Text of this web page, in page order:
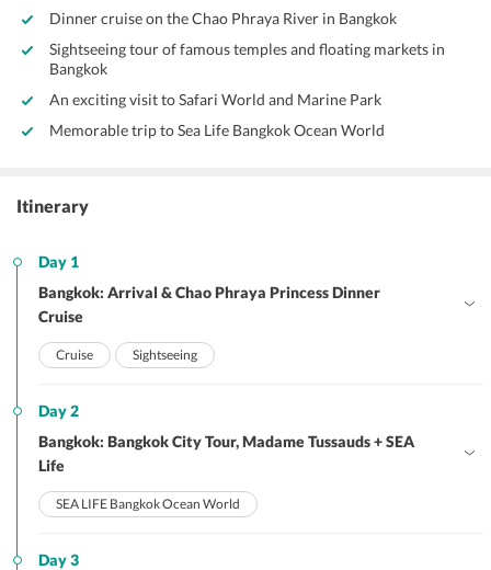
days to this beguiling destination. Choose from our affordable
and cherish a hassle free
excursion to this Thai Metropolis.
Dinner cruise on the Chao Phraya River in Bangkok
Sightseeing tour of famous temples and floating markets in
Bangkok
An exciting visit to Safari World and Marine Park
Memorable trip to Sea Life Bangkok Ocean World
Itinerary
Day 1
Bangkok: Arrival & Chao Phraya Princess Dinner
Cruise
Cruise Sightseeing
Day 2
Bangkok: Bangkok City Tour, Madame Tussauds + SEA
Life
SEA LIFE Bangkok Ocean World
Day 3